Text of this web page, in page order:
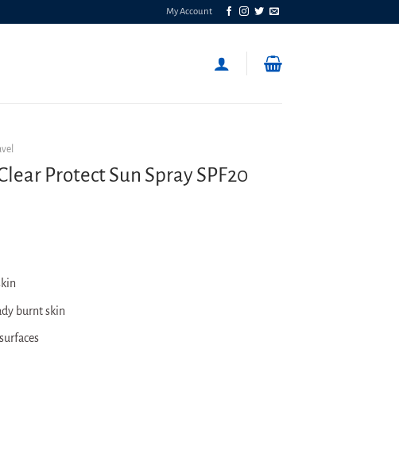
My Account
Protect Sun Spray SPF20
burnt skin